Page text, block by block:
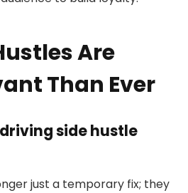
Are
Than Ever
side hustle
just a temporary fix; they